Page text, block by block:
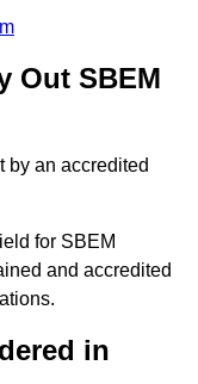
Out SBEM
by an accredited
for SBEM
and accredited
in